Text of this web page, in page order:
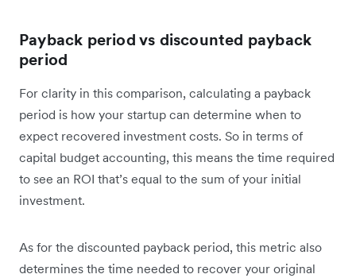
Payback period vs discounted payback
period
For clarity in this comparison, calculating a payback
period is how your startup can determine when to
expect recovered investment costs. So in terms of
capital budget accounting, this means the time required
to see an ROI that’s equal to the sum of your initial
investment.
As for the discounted payback period, this metric also
determines the time needed to recover your original